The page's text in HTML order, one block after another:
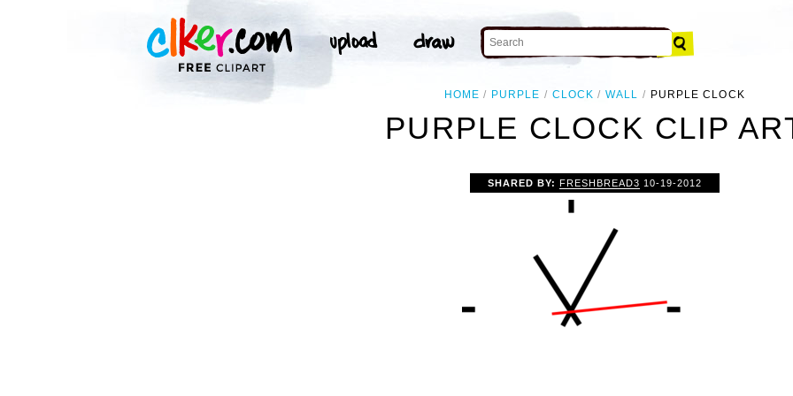
HOME PURPLE CLOCK WALL PURPLE CLOCK
PURPLE CLOCK CLIP
SHARED BY: FRESHBREAD3 10-19-2012